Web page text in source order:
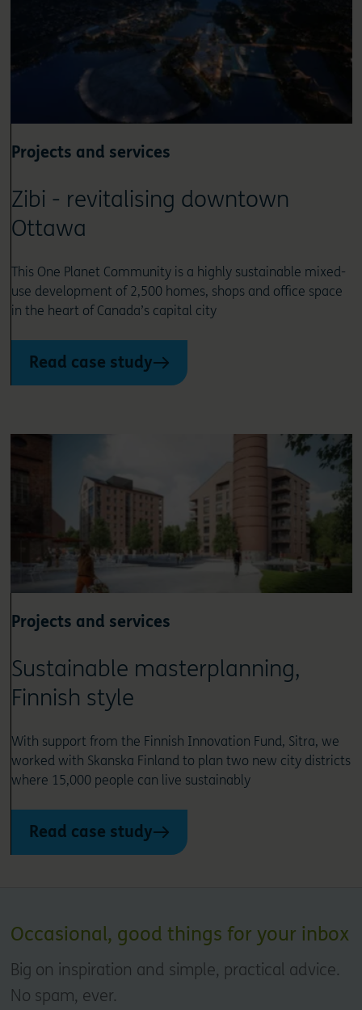
Projects and services
Zibi - revitalising downtown
Ottawa
This One Planet Community is a highly sustainable mixed-
use development of 2,500 homes, shops and office space
in the heart of Canada’s capital city
Read case study
Projects and services
Sustainable masterplanning,
Finnish style
With support from the Finnish Innovation Fund, Sitra, we
worked with Skanska Finland to plan two new city districts
where 15,000 people can live sustainably
Read case study
Occasional, good things for your inbox
Big on inspiration and simple, practical advice.
No spam, ever.